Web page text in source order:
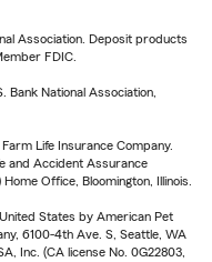
Association. Deposit products
FDIC.
National Association,
Life Insurance Company.
and Accident Assurance
Office, Bloomington, Illinois.
States by American Pet
6100-4th Ave. S, Seattle, WA
Inc. (CA license No. 0G22803,